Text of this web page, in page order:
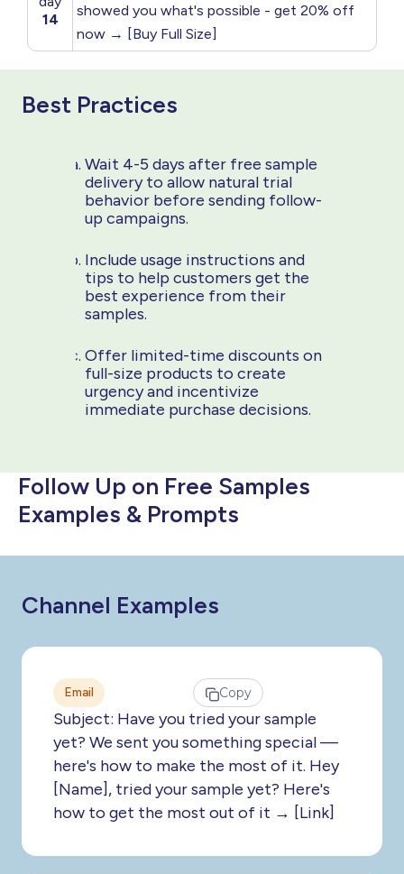
14
showed you what's possible - get 20% off
now → [Buy Full Size]
Best Practices
Wait 4-5 days after free sample
delivery to allow natural trial
behavior before sending follow-
up campaigns.
Include usage instructions and
tips to help customers get the
best experience from their
samples.
Offer limited-time discounts on
full-size products to create
urgency and incentivize
immediate purchase decisions.
Follow Up on Free Samples
Examples & Prompts
Channel Examples
Email Copy
Subject: Have you tried your sample
yet? We sent you something special —
here's how to make the most of it. Hey
[Name], tried your sample yet? Here's
how to get the most out of it → [Link]